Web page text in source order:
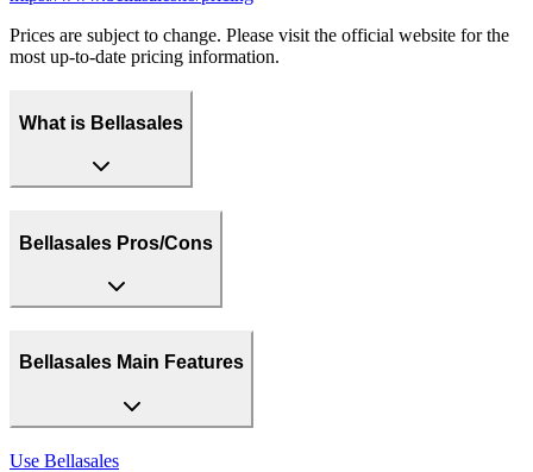
Prices are subject to change. Please visit the official website for the
most up-to-date pricing information.
What is Bellasales
Bellasales Pros/Cons
Bellasales Main Features
Use Bellasales